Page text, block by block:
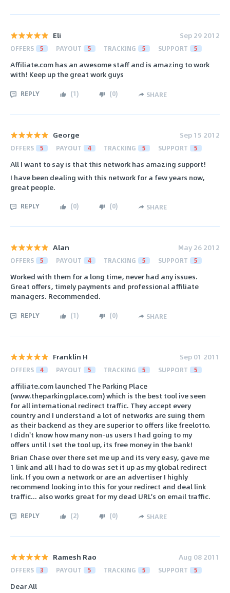
Eli Sep 29 2012
OFFERS 5 PAYOUT 5 TRACKING 5 SUPPORT 5
Affiliate.com has an awesome staff and is amazing to work
with! Keep up the great work guys
REPLY (1) (0) SHARE
George Sep 15 2012
OFFERS 5 PAYOUT 4 TRACKING 5 SUPPORT 5
All I want to say is that this network has amazing support!
I have been dealing with this network for a few years now,
great people.
REPLY (0) (0) SHARE
Alan May 26 2012
OFFERS 5 PAYOUT 4 TRACKING 5 SUPPORT 5
Worked with them for a long time, never had any issues.
Great offers, timely payments and professional affiliate
managers. Recommended.
REPLY (1) (0) SHARE
Franklin H Sep 01 2011
OFFERS 4 PAYOUT 5 TRACKING 5 SUPPORT 5
affiliate.com launched The Parking Place
(www.theparkingplace.com) which is the best tool ive seen
for all international redirect traffic. They accept every
country and I understand a lot of networks are suing them
as their backend as they are superior to offers like freelotto.
I didn't know how many non-us users I had going to my
offers until I set the tool up, its free money in the bank!
Brian Chase over there set me up and its very easy, gave me
1 link and all I had to do was set it up as my global redirect
link. If you own a network or are an advertiser I highly
recommend looking into this for your redirect and deal link
traffic... also works great for my dead URL's on email traffic.
REPLY (2) (0) SHARE
Ramesh Rao Aug 08 2011
OFFERS 3 PAYOUT 5 TRACKING 5 SUPPORT 5
Dear All